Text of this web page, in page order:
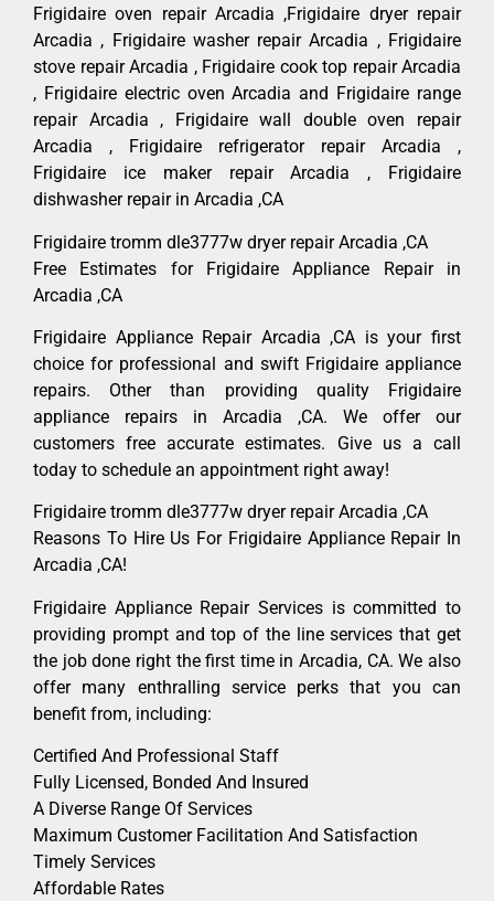
Frigidaire oven repair Arcadia ,Frigidaire dryer repair
Arcadia , Frigidaire washer repair Arcadia , Frigidaire
stove repair Arcadia , Frigidaire cook top repair Arcadia
, Frigidaire electric oven Arcadia and Frigidaire range
repair Arcadia , Frigidaire wall double oven repair
Arcadia , Frigidaire refrigerator repair Arcadia ,
Frigidaire ice maker repair Arcadia , Frigidaire
dishwasher repair in Arcadia ,CA
Frigidaire tromm dle3777w dryer repair Arcadia ,CA
Free Estimates for Frigidaire Appliance Repair in
Arcadia ,CA
Frigidaire Appliance Repair Arcadia ,CA is your first
choice for professional and swift Frigidaire appliance
repairs. Other than providing quality Frigidaire
appliance repairs in Arcadia ,CA. We offer our
customers free accurate estimates. Give us a call
today to schedule an appointment right away!
Frigidaire tromm dle3777w dryer repair Arcadia ,CA
Reasons To Hire Us For Frigidaire Appliance Repair In
Arcadia ,CA!
Frigidaire Appliance Repair Services is committed to
providing prompt and top of the line services that get
the job done right the first time in Arcadia, CA. We also
offer many enthralling service perks that you can
benefit from, including:
Certified And Professional Staff
Fully Licensed, Bonded And Insured
A Diverse Range Of Services
Maximum Customer Facilitation And Satisfaction
Timely Services
Affordable Rates